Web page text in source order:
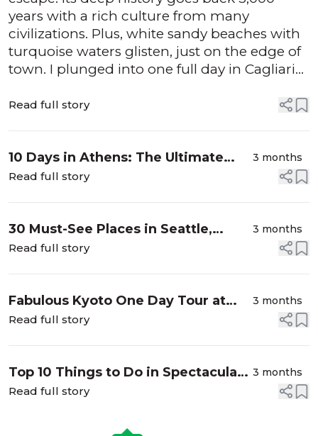
years with a rich culture from many
civilizations. Plus, white sandy beaches with
turquoise waters glisten, just on the edge of
town. I plunged into one full day in Cagliari
I learned a lot and love sharing tips. So, read
Read full story
10 Days in Athens: The Ultimate
Travel Guide to Greece’s Classic
3 months
Read full story
30 Must-See Places in Seattle,
Washington from a Local
3 months
Read full story
Fabulous Kyoto One Day Tour at
Fushimi-Inari Shrine, Buddhist
3 months
Read full story
Top 10 Things to Do in Spectacular
Juneau, Alaska
3 months
Read full story